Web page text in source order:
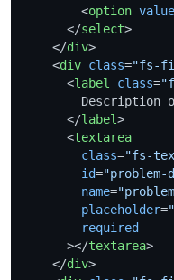
<option value
</select>
</div>
<div class="fs-
<label class=
Description
</label>
<textarea
class="fs-
id=
name=
placeholder=
required
      >
</textarea>
</div>